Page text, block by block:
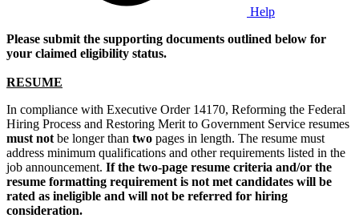
Help
Please submit the supporting documents outlined below for
your claimed eligibility status.
RESUME
In compliance with Executive Order 14170, Reforming the Federal
Hiring Process and Restoring Merit to Government Service resumes
must not be longer than two pages in length. The resume must
address minimum qualifications and other requirements listed in the
job announcement. If the two-page resume criteria and/or the
resume formatting requirement is not met candidates will be
rated as ineligible and will not be referred for hiring
consideration.